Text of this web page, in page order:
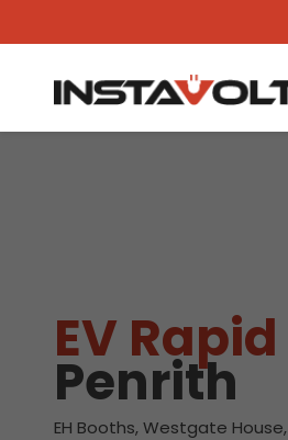
View another location
EV
Penrith
EH Booths, Westgate House,